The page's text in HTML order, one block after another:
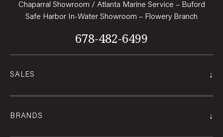
SALES ↓
BRANDS ↓
Chaparral Showroom / Atlanta Marine Service – Buford
Safe Harbor In-Water Showroom – Flowery Branch
678-482-6499